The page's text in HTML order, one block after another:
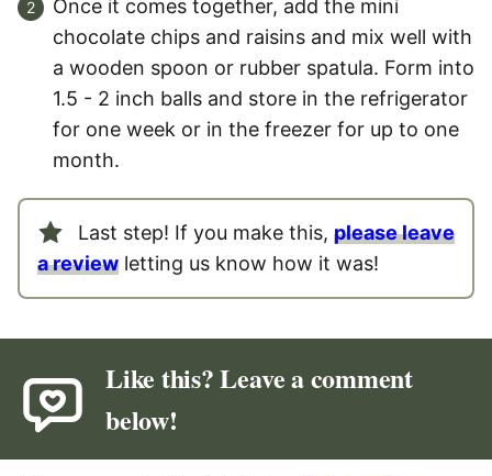
Once it comes together, add the mini
chocolate chips and raisins and mix well with
a wooden spoon or rubber spatula. Form into
1.5 - 2 inch balls and store in the refrigerator
for one week or in the freezer for up to one
month.
Last step! If you make this, please leave
a review letting us know how it was!
Like this? Leave a comment
below!